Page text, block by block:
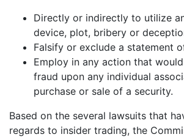
Directly or indirectly to utilize
device, plot, bribery or
Falsify or exclude a statement
Employ in any action that
fraud upon any individual
purchase or sale of a security.
Based on the several lawsuits that
regards to insider trading, the